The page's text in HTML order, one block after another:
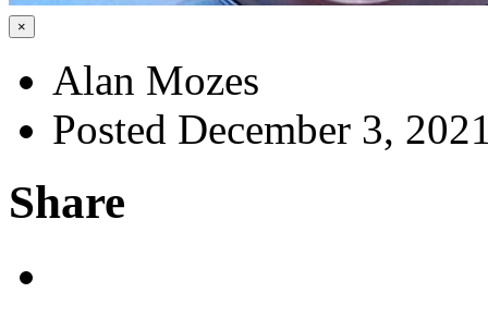
×
Alan Mozes
Posted December 3,
Share